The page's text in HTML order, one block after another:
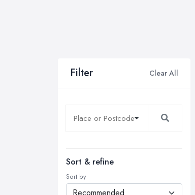
Filter Clear All
Sort & refine
Sort by